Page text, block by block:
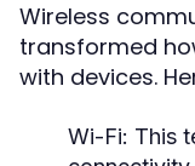
Wireless
transformed
with devices.
Wi-Fi: This